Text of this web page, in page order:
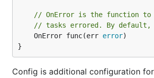
// OnError is the function to
// tasks errored. By default,
	OnError func(err
error)
}
Config is additional configuration